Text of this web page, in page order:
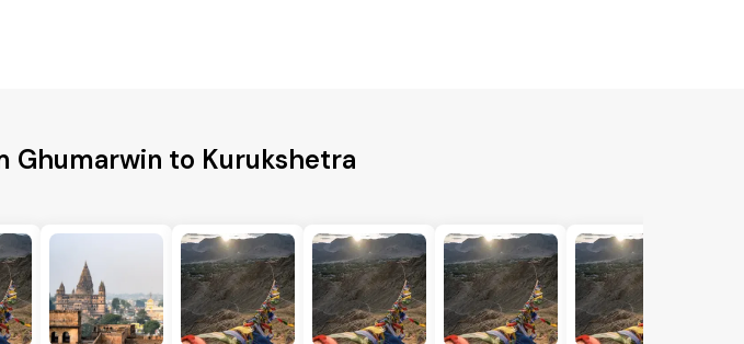
Ghumarwin to Kurukshetra